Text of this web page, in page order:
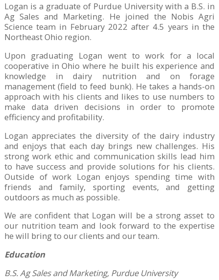
Logan is a graduate of Purdue University with a B.S. in
Ag Sales and Marketing. He joined the Nobis Agri
Science team in February 2022 after 4.5 years in the
Northeast Ohio region.
Upon graduating Logan went to work for a local
cooperative in Ohio where he built his experience and
knowledge in dairy nutrition and on forage
management (field to feed bunk). He takes a hands-on
approach with his clients and likes to use numbers to
make data driven decisions in order to promote
efficiency and profitability.
Logan appreciates the diversity of the dairy industry
and enjoys that each day brings new challenges. His
strong work ethic and communication skills lead him
to have success and provide solutions for his clients.
Outside of work Logan enjoys spending time with
friends and family, sporting events, and getting
outdoors as much as possible.
We are confident that Logan will be a strong asset to
our nutrition team and look forward to the expertise
he will bring to our clients and our team.
Education
B.S. Ag Sales and Marketing, Purdue University